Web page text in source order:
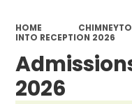
HOME
INTO RECEPTION 2026
2026